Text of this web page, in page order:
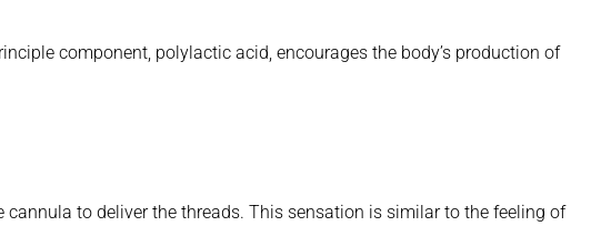
component, polylactic acid, encourages the body’s production of
to deliver the threads. This sensation is similar to the feeling of